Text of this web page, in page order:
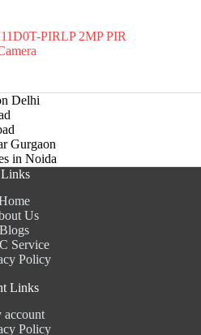
PIRLP 2MP PIR
Delhi
Gurgaon
in Noida
Us
Blogs
Service
Policy
Links
account
Policy